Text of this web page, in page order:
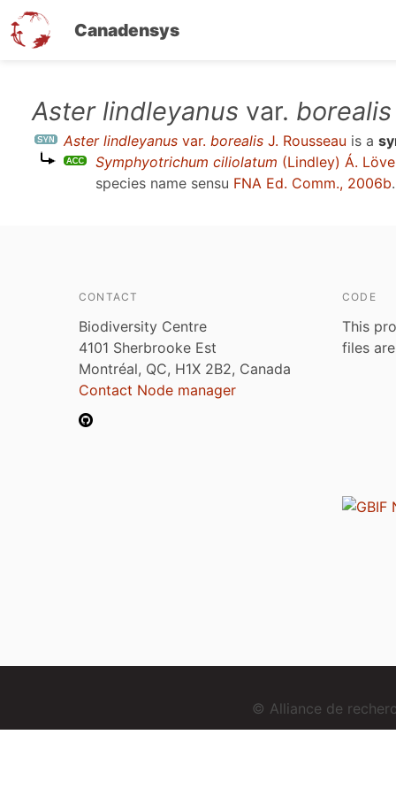
Canadensys
content
Aster lindleyanus var. borealis
Aster lindleyanus var. borealis J. Rousseau is a
Symphyotrichum ciliolatum (Lindley) Á.
species name sensu FNA Ed. Comm., 2006b.
CONTACT
Biodiversity Centre
4101 Sherbrooke Est
Montréal, QC, H1X 2B2, Canada
Contact Node manager
CODE
This
files
© Alliance de